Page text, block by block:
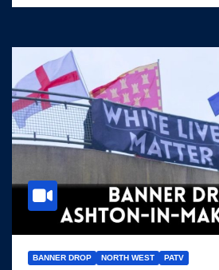
BANNER DROP NORTH WEST PATV